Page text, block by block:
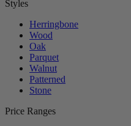
Styles
Herringbone
Wood
Oak
Parquet
Walnut
Patterned
Stone
Price Ranges